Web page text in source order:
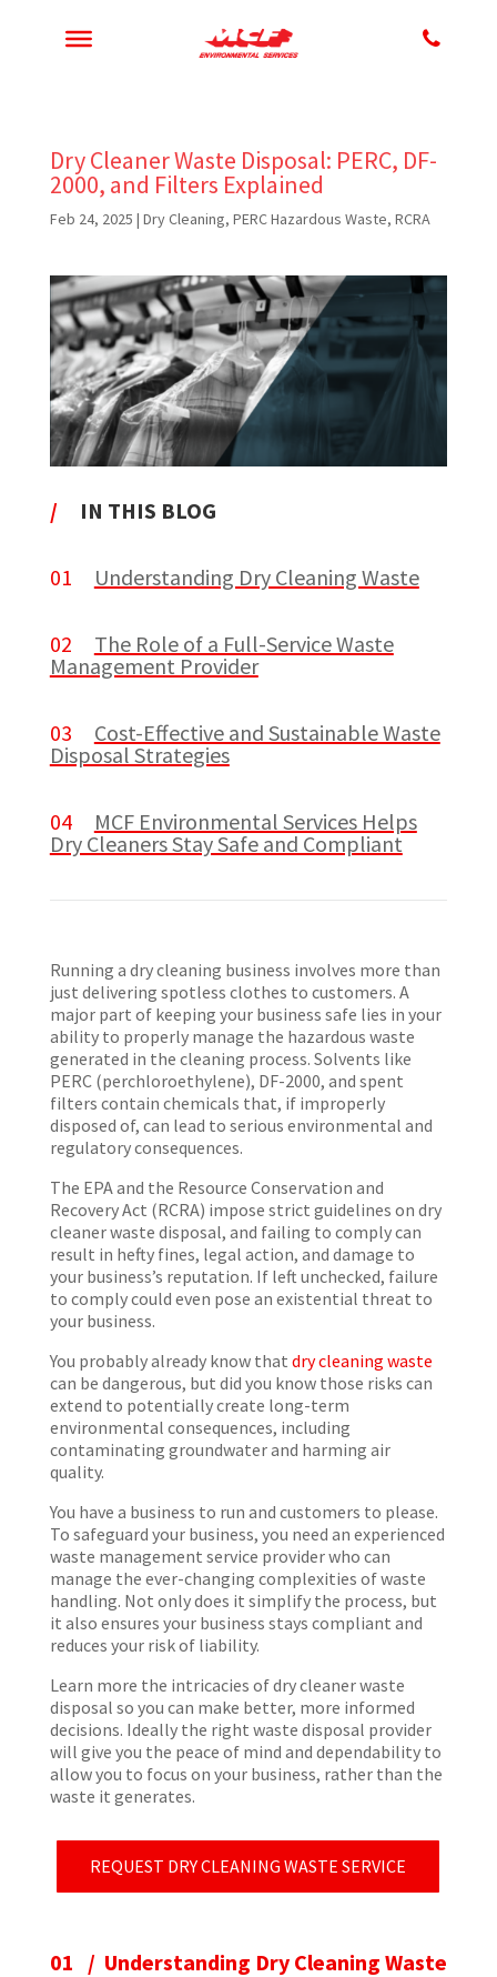
Dry Cleaner Waste Disposal: PERC, DF-
2000, and Filters Explained
Feb 24, 2025 | Dry Cleaning, PERC Hazardous Waste, RCRA
/ IN THIS BLOG
01 Understanding Dry Cleaning Waste
02 The Role of a Full-Service Waste
Management Provider
03 Cost-Effective and Sustainable Waste
Disposal Strategies
04 MCF Environmental Services Helps
Dry Cleaners Stay Safe and Compliant
Running a dry cleaning business involves more than
just delivering spotless clothes to customers. A
major part of keeping your business safe lies in your
ability to properly manage the hazardous waste
generated in the cleaning process. Solvents like
PERC (perchloroethylene), DF-2000, and spent
filters contain chemicals that, if improperly
disposed of, can lead to serious environmental and
regulatory consequences.
The EPA and the Resource Conservation and
Recovery Act (RCRA) impose strict guidelines on dry
cleaner waste disposal, and failing to comply can
result in hefty fines, legal action, and damage to
your business’s reputation. If left unchecked, failure
to comply could even pose an existential threat to
your business.
You probably already know that dry cleaning waste
can be dangerous, but did you know those risks can
extend to potentially create long-term
environmental consequences, including
contaminating groundwater and harming air
quality.
You have a business to run and customers to please.
To safeguard your business, you need an experienced
waste management service provider who can
manage the ever-changing complexities of waste
handling. Not only does it simplify the process, but
it also ensures your business stays compliant and
reduces your risk of liability.
Learn more the intricacies of dry cleaner waste
disposal so you can make better, more informed
decisions. Ideally the right waste disposal provider
will give you the peace of mind and dependability to
allow you to focus on your business, rather than the
waste it generates.
REQUEST DRY CLEANING WASTE SERVICE
01 / Understanding Dry Cleaning Waste